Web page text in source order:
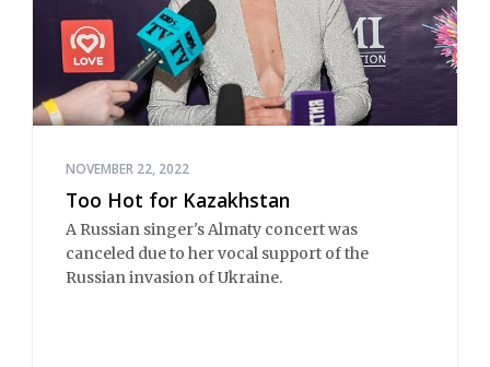
NOVEMBER 22, 2022
Too Hot for Kazakhstan
A Russian singer's Almaty concert was
canceled due to her vocal support of the
Russian invasion of Ukraine.